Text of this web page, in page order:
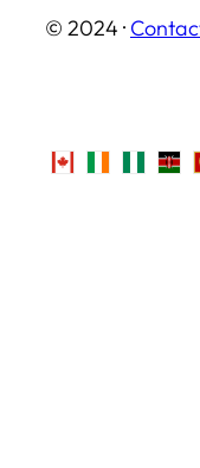
© 2024 ·